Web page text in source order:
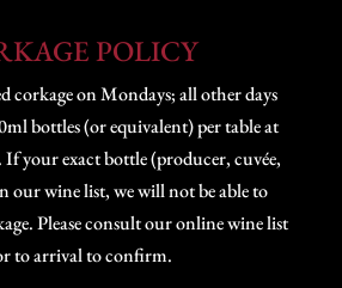
POLICY
corkage on Mondays; all other days
bottles (or equivalent) per table at
your exact bottle (producer, cuvée,
our wine list, we will not be able to
Please consult our online wine list
to arrival to confirm.